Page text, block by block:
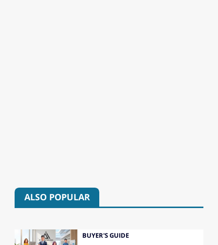
ALSO POPULAR
BUYER'S GUIDE